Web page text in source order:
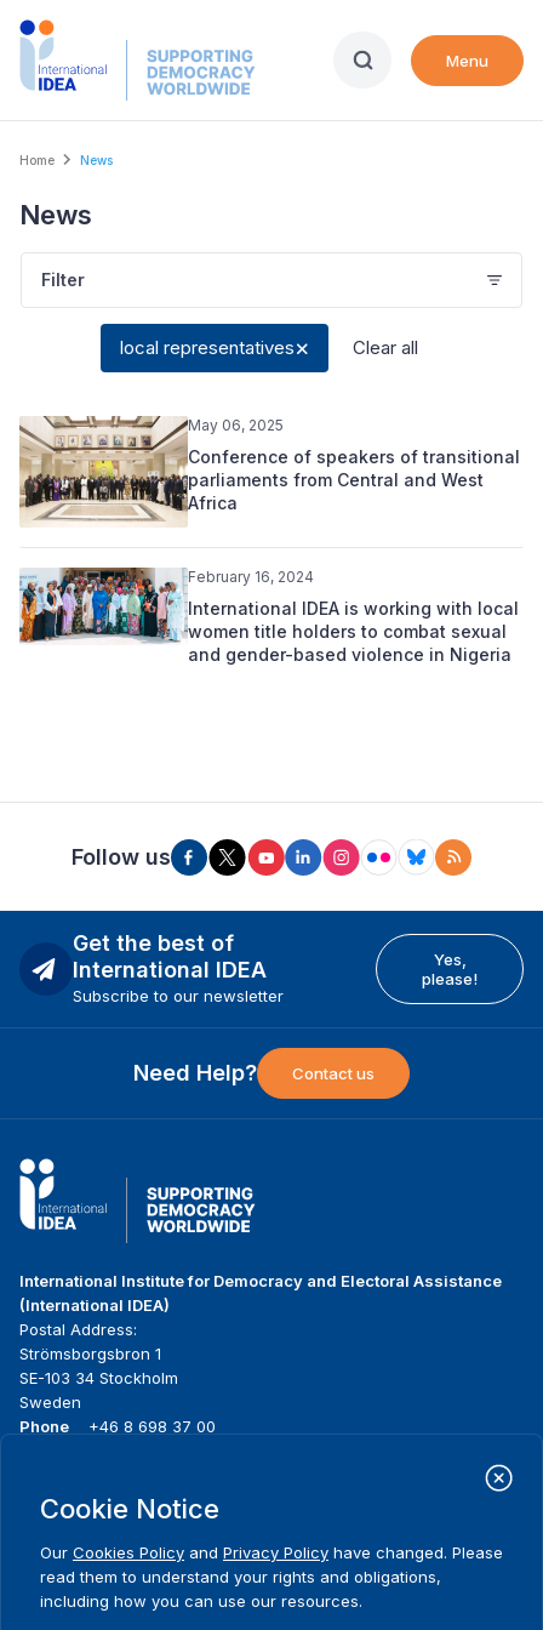
Skip
Menu
Breadcrumb
Home News
News
Filter
local representatives Clear all
May 06, 2025
Conference of speakers of transitional
parliaments from Central and West
Africa
February 16, 2024
International IDEA is working with local
women title holders to combat sexual
and gender-based violence in Nigeria
Follow us
Get the best of
International IDEA
Subscribe to our newsletter
Yes,
please!
Need Help? Contact us
International Institute for Democracy and Electoral Assistance
(International IDEA)
Postal Address:
Strömsborgsbron 1
SE-103 34 Stockholm
Sweden
Phone
+46 8 698 37 00
menu
About us
Where we work
Publications
Media resources
Contact
Cookie Notice
Our Cookies Policy and Privacy Policy have changed. Please
read them to understand your rights and obligations,
including how you can use our resources.